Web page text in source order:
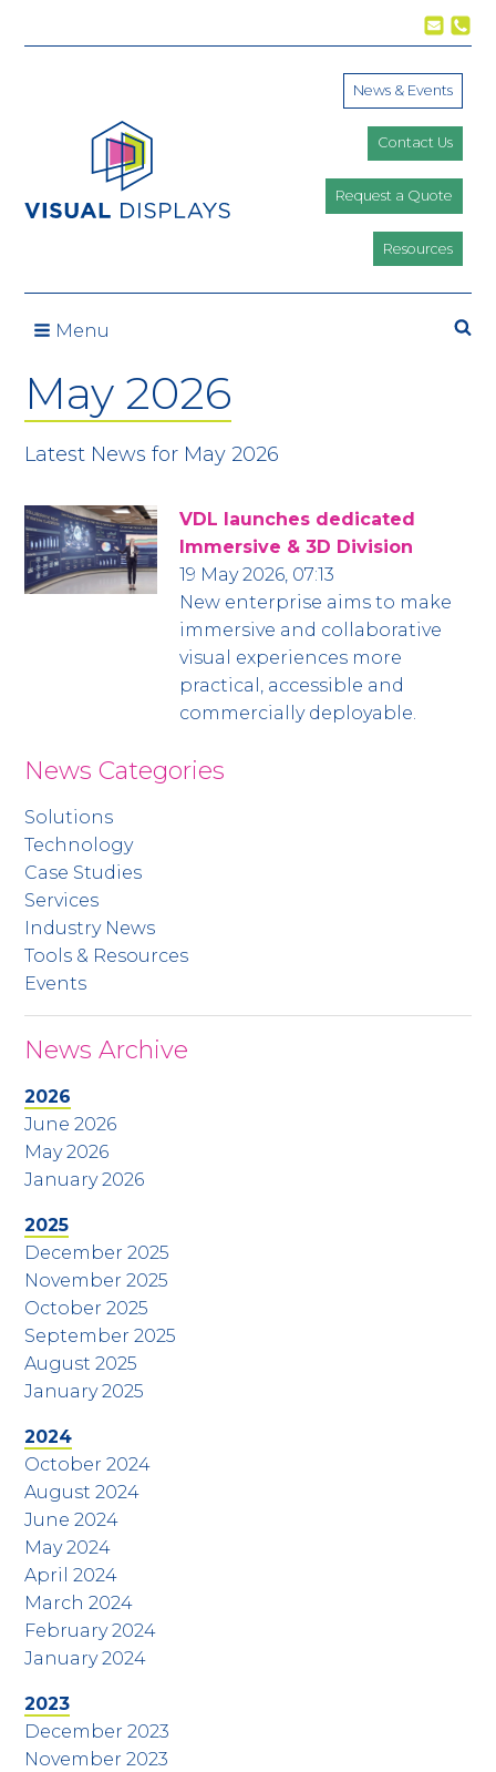
News & Events
Contact Us
Request a Quote
Resources
Menu
May 2026
Latest News for May 2026
VDL launches dedicated
Immersive & 3D Division
19 May 2026, 07:13
New enterprise aims to make
immersive and collaborative
visual experiences more
practical, accessible and
commercially deployable.
News Categories
Solutions
Technology
Case Studies
Services
Industry News
Tools & Resources
Events
News Archive
2026
June 2026
May 2026
January 2026
2025
December 2025
November 2025
October 2025
September 2025
August 2025
January 2025
2024
October 2024
August 2024
June 2024
May 2024
April 2024
March 2024
February 2024
January 2024
2023
December 2023
November 2023